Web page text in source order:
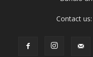
Contact us: